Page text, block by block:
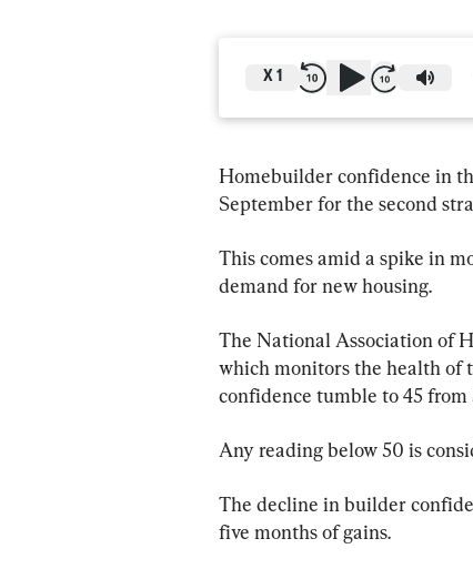
X 1
Homebuilder confidence in
September for the second
This comes amid a spike in
demand for new housing.
The National Association of
which monitors the health of
confidence tumble to 45
Any reading below 50 is
The decline in builder
five months of gains.